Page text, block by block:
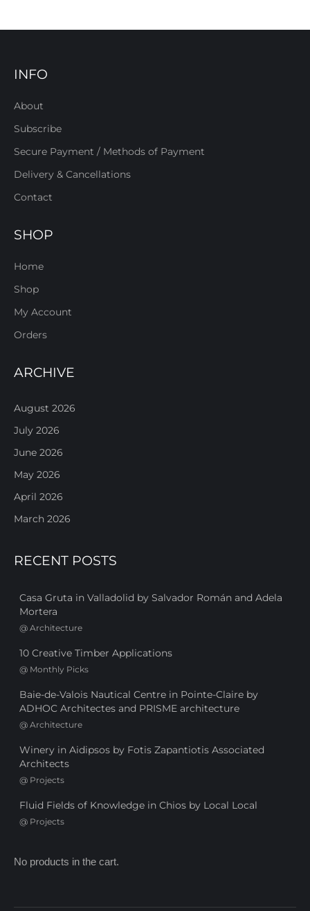
INFO
About
Subscribe
Secure Payment / Methods of Payment
Delivery & Cancellations
Contact
SHOP
Home
Shop
My Account
Orders
ARCHIVE
August 2026
July 2026
June 2026
May 2026
April 2026
March 2026
RECENT POSTS
Casa Gruta in Valladolid by Salvador Román and Adela
Mortera
@ Architecture
10 Creative Timber Applications
@ Monthly Picks
Baie-de-Valois Nautical Centre in Pointe-Claire by
ADHOC Architectes and PRISME architecture
@ Architecture
Winery in Aidipsos by Fotis Zapantiotis Associated
Architects
@ Projects
Fluid Fields of Knowledge in Chios by Local Local
@ Projects
No products in the cart.